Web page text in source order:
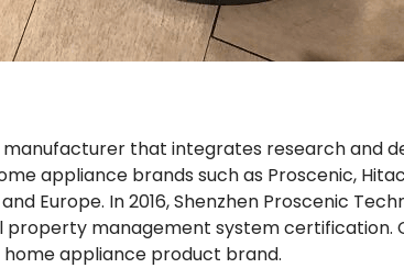
manufacturer that integrates research and
appliance brands such as Proscenic,
Europe. In 2016, Shenzhen Proscenic
management system certification.
appliance product brand.